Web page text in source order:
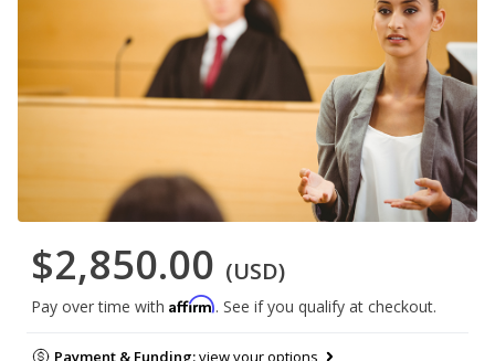
$2,850.00 (USD)
Pay over time with Affirm. See if you qualify at checkout.